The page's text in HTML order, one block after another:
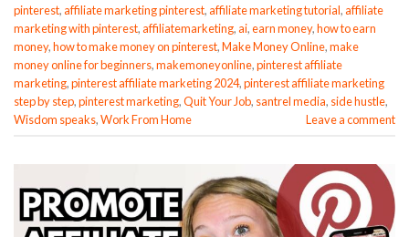
pinterest,affiliate marketing pinterest,affiliate marketing tutorial,affiliate
marketing with pinterest,affiliatemarketing,ai,earn money,how to earn
money,how to make money on pinterest,Make Money Online,make
money online for beginners,makemoneyonline,pinterest affiliate
marketing,pinterest affiliate marketing 2024,pinterest affiliate marketing
step by step,pinterest marketing,Quit Your Job, santrel media, side hustle,
Wisdom speaks,Work From Home Leave a comment